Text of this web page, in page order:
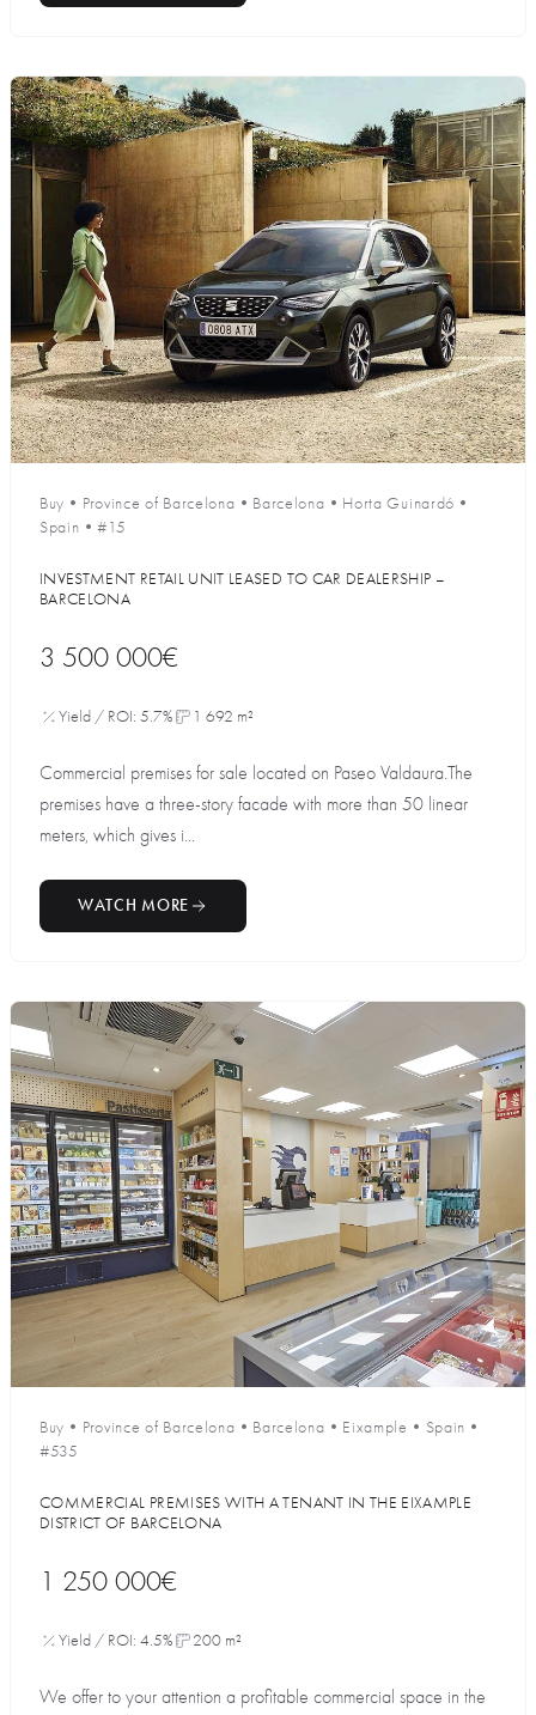
Buy • Province of Barcelona • Barcelona • Horta Guinardó •
Spain •#15
INVESTMENT RETAIL UNIT LEASED TO CAR DEALERSHIP –
BARCELONA
3 500 000€
Yield / ROI: 5.7% 1 692 m²
Commercial premises for sale located on Paseo Valdaura.The
premises have a three-story facade with more than 50 linear
meters, which gives i...
WATCH MORE
Buy • Province of Barcelona • Barcelona • Eixample • Spain •
#535
COMMERCIAL PREMISES WITH A TENANT IN THE EIXAMPLE
DISTRICT OF BARCELONA
1 250 000€
Yield / ROI: 4.5% 200 m²
We offer to your attention a profitable commercial space in the